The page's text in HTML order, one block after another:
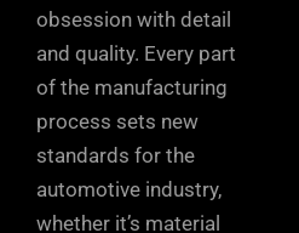
obsession with detail
and quality. Every part
of the manufacturing
process sets new
standards for the
automotive industry,
whether it’s material